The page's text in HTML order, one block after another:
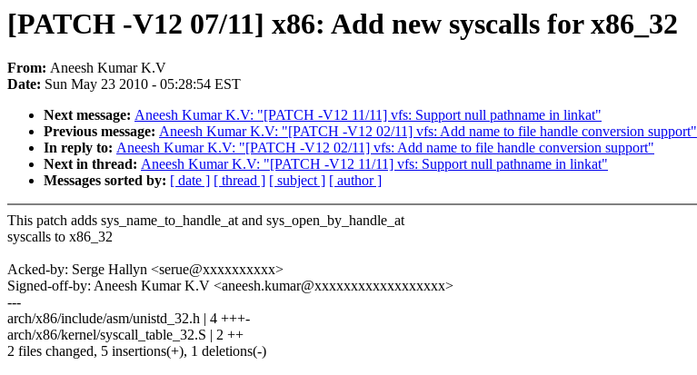
[PATCH -V12 07/11] x86: Add new syscalls for x86_32
From: Aneesh Kumar K.V
Date: Sun May 23 2010 - 05:28:54 EST
Next message: Aneesh Kumar K.V: "[PATCH -V12 11/11] vfs: Support null pathname in linkat"
Previous message: Aneesh Kumar K.V: "[PATCH -V12 02/11] vfs: Add name to file handle conversion support"
In reply to: Aneesh Kumar K.V: "[PATCH -V12 02/11] vfs: Add name to file handle conversion support"
Next in thread: Aneesh Kumar K.V: "[PATCH -V12 11/11] vfs: Support null pathname in linkat"
Messages sorted by: [ date ] [ thread ] [ subject ] [ author ]
This patch adds sys_name_to_handle_at and sys_open_by_handle_at
syscalls to x86_32
Acked-by: Serge Hallyn <serue@xxxxxxxxxx>
Signed-off-by: Aneesh Kumar K.V <aneesh.kumar@xxxxxxxxxxxxxxxxxx>
---
arch/x86/include/asm/unistd_32.h | 4 +++-
arch/x86/kernel/syscall_table_32.S | 2 ++
2 files changed, 5 insertions(+), 1 deletions(-)